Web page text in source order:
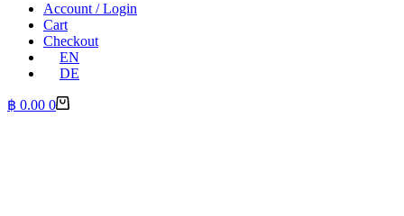
Account / Login
Cart
Checkout
EN
DE
Shopping
฿ 0.00 0